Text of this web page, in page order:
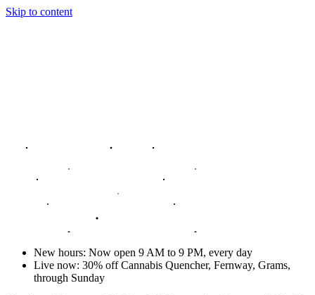
Skip to content
New hours: Now open 9 AM to 9 PM, every day
Live now: 30% off Cannabis Quencher, Fernway, Grams,
through Sunday